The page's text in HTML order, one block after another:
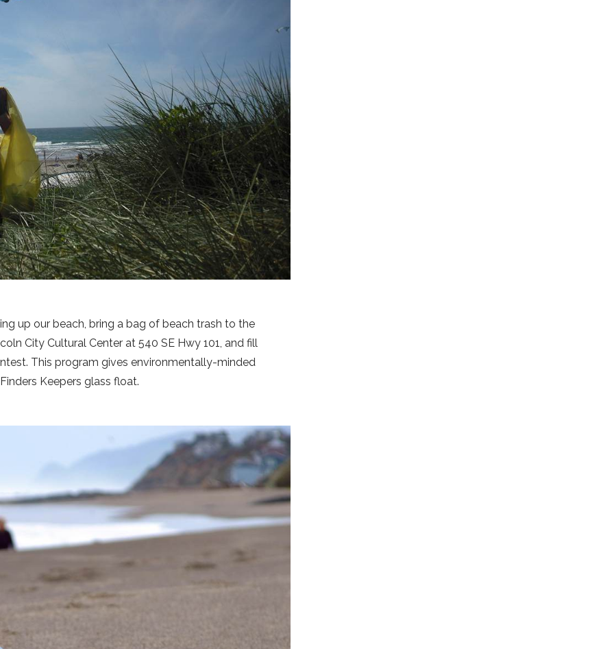
up our beach, bring a bag of beach trash to the
City Cultural Center at 540 SE Hwy 101, and fill
This program gives environmentally-minded
Keepers glass float.